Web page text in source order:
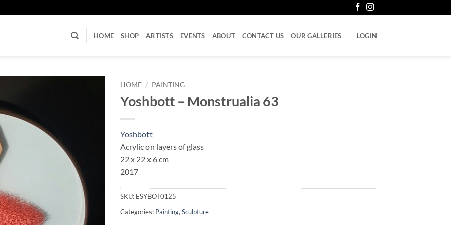
HOME SHOP ARTISTS EVENTS ABOUT CONTACT US OUR GALLERIES LOGIN
HOME / PAINTING
Yoshbott – Monstrualia 63
Yoshbott
Acrylic on layers of glass
22 x 22 x 6 cm
2017
SKU: ESYBOT0125
Categories: Painting, Sculpture